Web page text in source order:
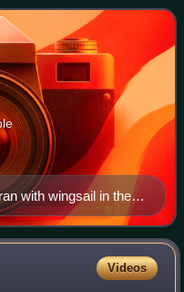
with wingsail in the
Videos